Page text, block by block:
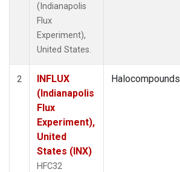
(Indianapolis
Flux
Experiment),
United States.
2
INFLUX
(Indianapolis
Flux
Experiment),
United
States (INX)
HFC32
Halocompounds